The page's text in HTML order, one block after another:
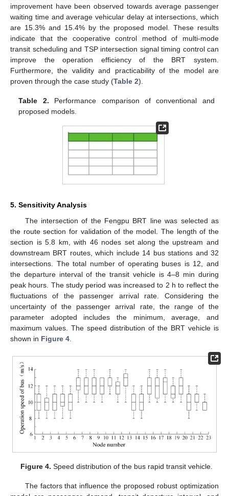
improvement have been observed towards average passenger
waiting time and average vehicular delay at intersections, which
are 15.3% and 15.4% by the proposed model. These results
indicate that the cooperative control method of multi-mode
transit scheduling and TSP intersection signal timing control can
improve the operation efficiency of the BRT system.
Furthermore, the validity and practicability of the model are
proven through the case study (Table 2).
Table 2. Performance comparison of conventional and
proposed models.
5. Sensitivity Analysis
The intersection of the Fengpu BRT line was selected as
the route section for validation of the model. The length of the
section is 5.8 km, with 46 nodes set along the upstream and
downstream BRT routes, which include 14 bus stations and 32
intersections. The total number of operating buses is 12, and
the departure interval of the transit vehicle is 4–8 min during
peak hours. The study period was increased to 2 h to reflect the
fluctuations of the passenger arrival rate. Considering the
uncertainty of the passenger arrival rate, the range of the
parameter adopted includes the minimum, average, and
maximum values. The speed distribution of the BRT vehicle is
shown in Figure 4.
Figure 4. Speed distribution of the bus rapid transit vehicle.
The factors that influence the proposed robust optimization
14. May
15. May
16. May
17. May
18. May
19. May
20. May
21. May
22. May
24. May
25. May
26. May
27. May
28. May
29. May
30. May
31. May
1. Jun
3. Jun
4. Jun
5. Jun
6. Jun
7. Jun
8. Jun
9. Jun
10. Jun
11. Jun
13. Jun
14. Jun
15. Jun
16. Jun
17. Jun
18. Jun
19. Jun
20. Jun
21. Jun
23. Jun
24. Jun
25. Jun
26. Jun
27. Jun
28. Jun
29. Jun
30. Jun
1. Jul
3. Jul
4. Jul
5. Jul
6. Jul
7. Jul
8. Jul
9. Jul
10. Jul
11. Jul
13. Jul
14. Jul
15. Jul
16. Jul
17. Jul
18. Jul
19. Jul
20. Jul
21. Jul
23. Jul
24. Jul
25. Jul
26. Jul
27. Jul
28. Jul
29. Jul
30. Jul
31. Jul
2. Aug
3. Aug
4. Aug
5. Aug
6. Aug
7. Aug
8. Aug
9. Aug
10. Aug